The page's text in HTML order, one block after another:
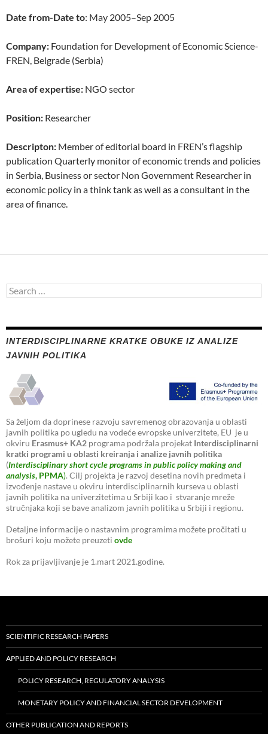
Date from-Date to: May 2005–Sep 2005
Company: Foundation for Development of Economic Science-
FREN, Belgrade (Serbia)
Area of expertise: NGO sector
Position: Researcher
Descripton: Member of editorial board in FREN’s flagship
publication Quarterly monitor of economic trends and policies
in Serbia, Business or sector Non Government Researcher in
economic policy in a think tank as well as a consultant in the
area of finance.
Search
for:
INTERDISCIPLINARNE KRATKE OBUKE IZ ANALIZE
JAVNIH POLITIKA
Sa željom da doprinese razvoju savremenog obrazovanja u oblasti
javnih politika po ugledu na vodeće evropske univerzitete, EU je u
okviru Erasmus+ KA2 programa podržala projekat Interdisciplinarni
kratki programi u oblasti kreiranja i analize javnih politika
(Interdisciplinary short cycle programs in public policy making and
analysis, PPMA). Cilj projekta je razvoj desetina novih predmeta i
izvođenje nastave u okviru interdisciplinarnih kurseva u oblasti
javnih politika na univerzitetima u Srbiji kao i stvaranje mreže
stručnjaka koji se bave analizom javnih politika u Srbiji i regionu.
Detaljne informacije o nastavnim programima možete pročitati u
brošuri koju možete preuzeti ovde
Rok za prijavljivanje je 1.mart 2021.godine.
SCIENTIFIC RESEARCH PAPERS
APPLIED AND POLICY RESEARCH
POLICY RESEARCH, REGULATORY ANALYSIS
MONETARY POLICY AND FINANCIAL SECTOR DEVELOPMENT
OTHER PUBLICATION AND REPORTS